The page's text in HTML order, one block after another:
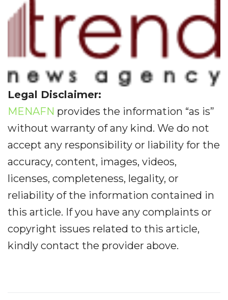
Legal Disclaimer:
MENAFN provides the information “as is”
without warranty of any kind. We do not
accept any responsibility or liability for the
accuracy, content, images, videos,
licenses, completeness, legality, or
reliability of the information contained in
this article. If you have any complaints or
copyright issues related to this article,
kindly contact the provider above.